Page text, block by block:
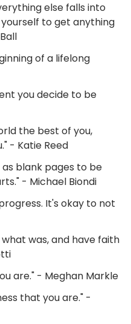
else falls into
to get anything
of a lifelong
you decide to be
the best of you,
- Katie Reed
blank pages to be
- Michael Biondi
It's okay to not
was, and have faith
are." - Meghan Markle
that you are." -